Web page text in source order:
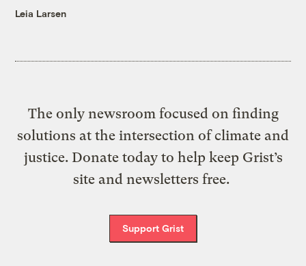
Leia Larsen
The only newsroom focused on finding
solutions at the intersection of climate and
justice. Donate today to help keep Grist’s
site and newsletters free.
Support Grist